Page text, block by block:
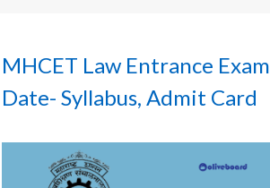
MHCET Law Entrance Exam
Date- Syllabus, Admit Card